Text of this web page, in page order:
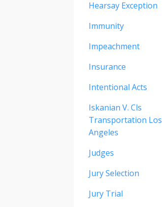
Hearsay Exception
Immunity
Impeachment
Insurance
Intentional Acts
Iskanian V. Cls
Transportation Los
Angeles
Judges
Jury Selection
Jury Trial